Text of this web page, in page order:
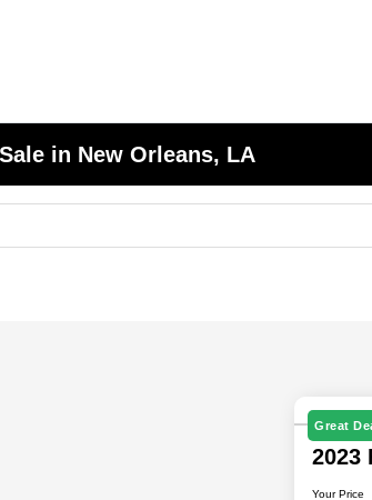
in New Orleans, LA
Great
2023
Your Price